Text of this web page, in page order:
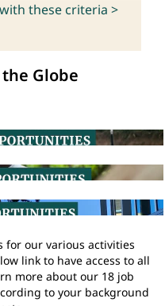
with these criteria >
Globe
for our various activities
link to have access to all
more about our 18 job
to your background